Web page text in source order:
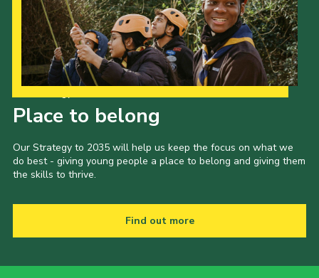
Place to belong
Our Strategy to 2035 will help us keep the focus on what we
do best - giving young people a place to belong and giving them
the skills to thrive.
Find out more